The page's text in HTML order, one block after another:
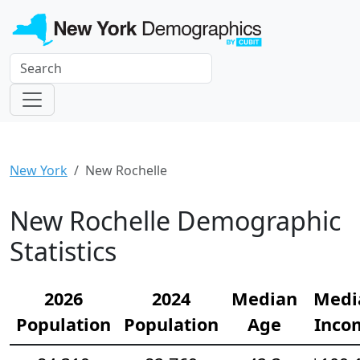
New York New Rochelle
New Rochelle Demographic
Statistics
2026
Population
2024
Population
Median
Age